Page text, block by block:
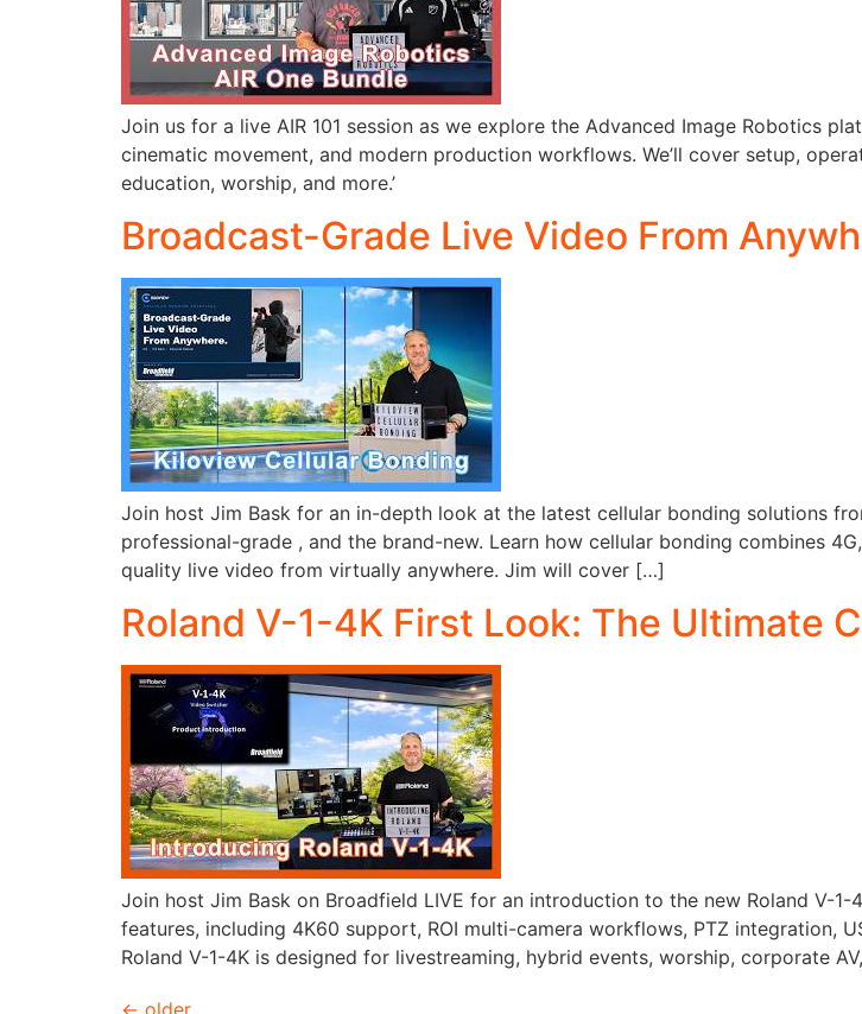
Join us for a live AIR 101 session as we explore the Advanced Image Robotics
cinematic movement, and modern production workflows. We’ll cover setup,
education, worship, and more.’
Broadcast-Grade Live Video From
Join host Jim Bask for an in-depth look at the latest cellular bonding solutions
professional-grade , and the brand-new. Learn how cellular bonding combines
quality live video from virtually anywhere. Jim will cover […]
Roland V-1-4K First Look: The Ultimate
Join host Jim Bask on Broadfield LIVE for an introduction to the new Roland V-1-
features, including 4K60 support, ROI multi-camera workflows, PTZ integration,
Roland V-1-4K is designed for livestreaming, hybrid events, worship, corporate